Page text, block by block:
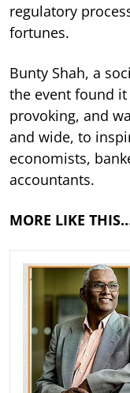
regulatory
fortunes.
Bunty Shah, a
the event found
provoking, and
and wide, to
economists,
accountants.
MORE LIKE